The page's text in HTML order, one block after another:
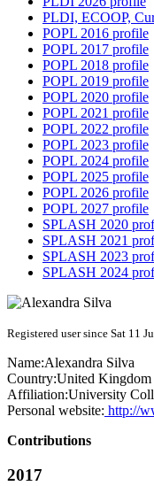
PLDI, ECOOP,
POPL 2016 profile
POPL 2017 profile
POPL 2018 profile
POPL 2019 profile
POPL 2020 profile
POPL 2021 profile
POPL 2022 profile
POPL 2023 profile
POPL 2024 profile
POPL 2025 profile
POPL 2026 profile
POPL 2027 profile
SPLASH 2020
SPLASH 2021
SPLASH 2023
SPLASH 2024
Registered user since Sat 11
Name:Alexandra Silva
Country:United Kingdom
Affiliation:University
Personal website: http://
Contributions
2017